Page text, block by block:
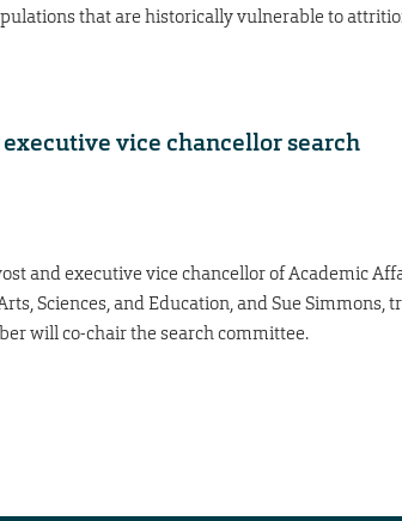
that are historically vulnerable to
vice chancellor search
and executive vice chancellor of Academic
Sciences, and Education, and Sue Simmons,
will co-chair the search committee.